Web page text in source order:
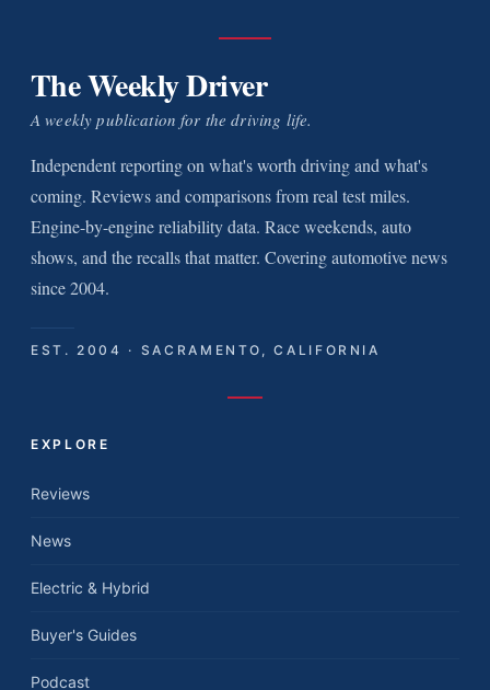
The Weekly Driver
A weekly publication for the driving life.
Independent reporting on what's worth driving and what's
coming. Reviews and comparisons from real test miles.
Engine-by-engine reliability data. Race weekends, auto
shows, and the recalls that matter. Covering automotive news
since 2004.
EST. 2004 · SACRAMENTO, CALIFORNIA
EXPLORE
Reviews
News
Electric & Hybrid
Buyer's Guides
Podcast